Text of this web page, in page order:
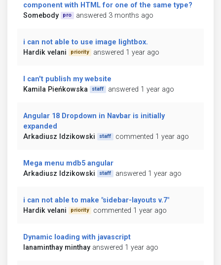
component with HTML for one of the same type?
Somebody
pro answered 3 months ago
i can not able to use image lightbox.
Hardik velani
priority answered 1 year ago
I can't publish my website
Kamila Pieńkowska
staff answered 1 year ago
Angular 18 Dropdown in Navbar is initially
expanded
Arkadiusz Idzikowski
staff commented 1 year ago
Mega menu mdb5 angular
Arkadiusz Idzikowski
staff answered 1 year ago
i can not able to make "sidebar-layouts v.7"
Hardik velani
priority commented 1 year ago
Dynamic loading with javascript
lanaminthay minthay answered 1 year ago